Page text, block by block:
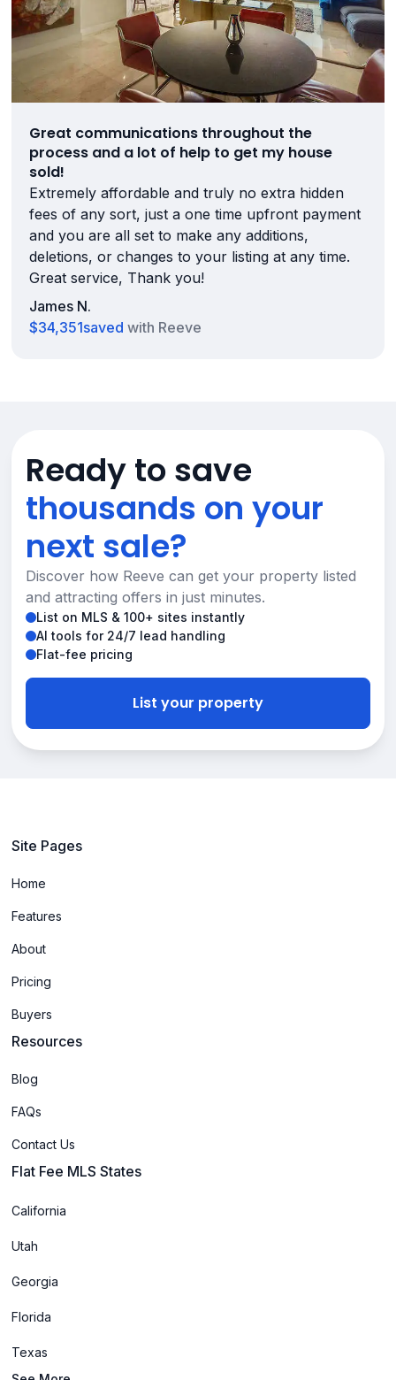
Great communications throughout the
process and a lot of help to get my house
sold!
Extremely affordable and truly no extra hidden
fees of any sort, just a one time upfront payment
and you are all set to make any additions,
deletions, or changes to your listing at any time.
Great service, Thank you!
James N.
$34,351saved with Reeve
Ready to save
thousands on your
next sale?
Discover how Reeve can get your property listed
and attracting offers in just minutes.
List on MLS & 100+ sites instantly
AI tools for 24/7 lead handling
Flat-fee pricing
List your property
Site Pages
Home
Features
About
Pricing
Buyers
Resources
Blog
FAQs
Contact Us
Flat Fee MLS States
California
Utah
Georgia
Florida
Texas